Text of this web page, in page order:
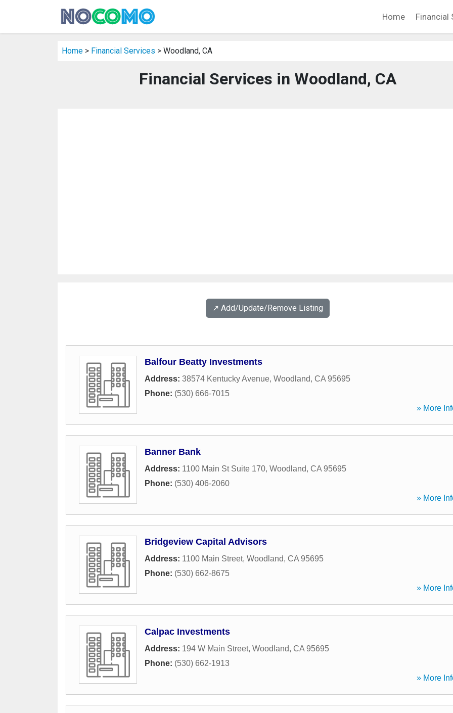
Home Financial
Home > Financial Services > Woodland, CA
Financial Services in Woodland, CA
↗️ Add/Update/Remove Listing
Balfour Beatty Investments
Address: 38574 Kentucky Avenue, Woodland, CA 95695
Phone: (530) 666-7015
» More
Banner Bank
Address: 1100 Main St Suite 170, Woodland, CA 95695
Phone: (530) 406-2060
» More
Bridgeview Capital Advisors
Address: 1100 Main Street, Woodland, CA 95695
Phone: (530) 662-8675
» More
Calpac Investments
Address: 194 W Main Street, Woodland, CA 95695
Phone: (530) 662-1913
» More